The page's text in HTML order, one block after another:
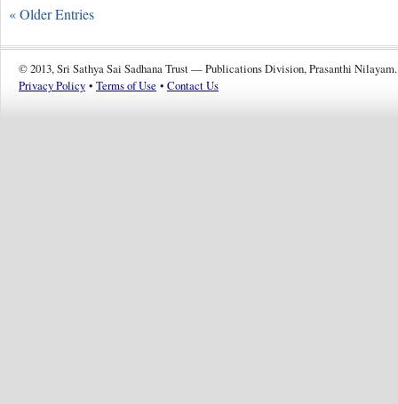
« Older Entries
© 2013, Sri Sathya Sai Sadhana Trust — Publications Division, Prasanthi Nilayam.
Privacy Policy • Terms of Use • Contact Us